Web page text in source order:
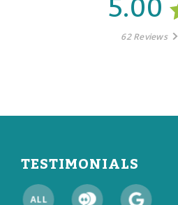
62 Reviews
TESTIMONIALS